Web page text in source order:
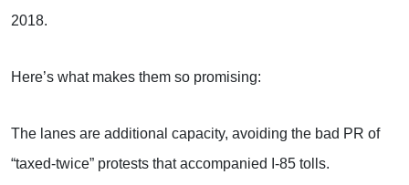
2018.
Here’s what makes them so promising:
The lanes are additional capacity, avoiding the bad PR of
“taxed-twice” protests that accompanied I-85 tolls.